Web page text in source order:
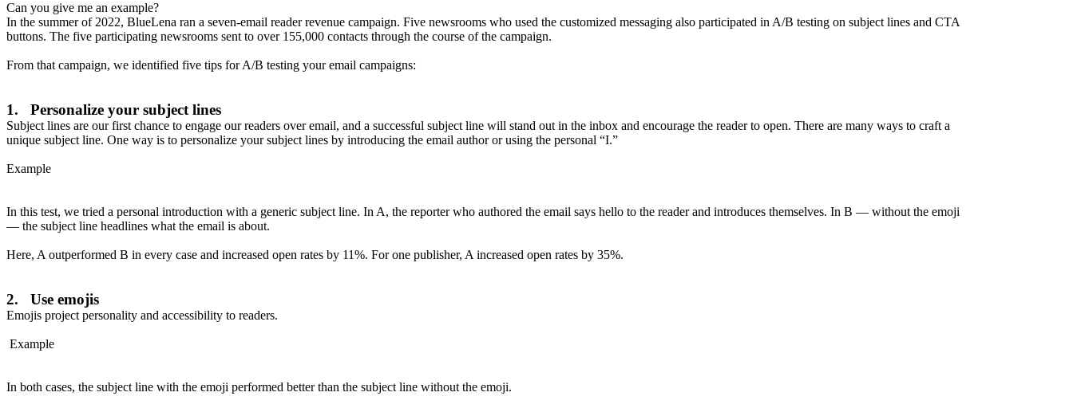
Can you give me an example?
In the summer of 2022, BlueLena ran a seven-email reader revenue campaign. Five newsrooms who used the customized messaging also participated in A/B testing on subject lines and CTA
buttons. The five participating newsrooms sent to over 155,000 contacts through the course of the campaign.
From that campaign, we identified five tips for A/B testing your email campaigns:
1. Personalize your subject lines
Subject lines are our first chance to engage our readers over email, and a successful subject line will stand out in the inbox and encourage the reader to open. There are many ways to craft a
unique subject line. One way is to personalize your subject lines by introducing the email author or using the personal “I.”
Example
In this test, we tried a personal introduction with a generic subject line. In A, the reporter who authored the email says hello to the reader and introduces themselves. In B — without the emoji
— the subject line headlines what the email is about.
Here, A outperformed B in every case and increased open rates by 11%. For one publisher, A increased open rates by 35%.
2. Use emojis
Emojis project personality and accessibility to readers.
Example
In both cases, the subject line with the emoji performed better than the subject line without the emoji.